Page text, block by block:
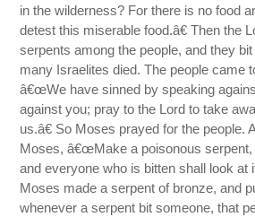
in the wilderness? For there is no food
detest this miserable food.â€ Then the
serpents among the people, and they
many Israelites died. The people came
â€œWe have sinned by speaking
against you; pray to the Lord to take
us.â€ So Moses prayed for the people.
Moses, â€œMake a poisonous serpent,
and everyone who is bitten shall look at
Moses made a serpent of bronze, and
whenever a serpent bit someone, that